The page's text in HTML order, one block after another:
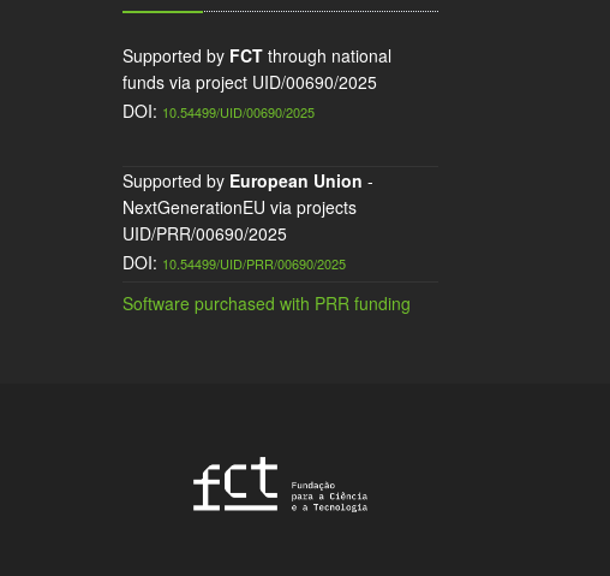
Supported by FCT through national
funds via project UID/00690/2025
DOI: 10.54499/UID/00690/2025
Supported by European Union -
NextGenerationEU via projects
UID/PRR/00690/2025
DOI: 10.54499/UID/PRR/00690/2025
Software purchased with PRR funding